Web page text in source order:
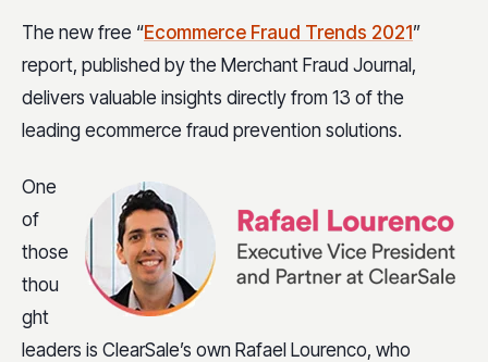
The new free “Ecommerce Fraud Trends 2021 ”
report, published by the Merchant Fraud Journal,
delivers valuable insights directly from 13 of the
leading ecommerce fraud prevention solutions.
One
of
those
thou
ght
leaders is ClearSale’s own Rafael Lourenco, who